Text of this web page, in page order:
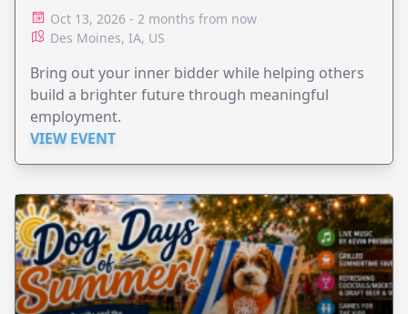
Oct 13, 2026 - 2 months from now
Des Moines, IA, US
Bring out your inner bidder while helping others
build a brighter future through meaningful
employment.
VIEW EVENT